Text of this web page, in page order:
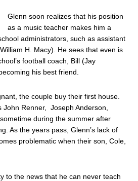
Glenn soon realizes that his position
as a music teacher makes him a
administrators, such as assistant
H. Macy). He sees that even is
football coach, Bill (Jay
his best friend.
the couple buy their first house.
John Renner, Joseph Anderson,
during the summer after
As the years pass, Glenn’s lack of
problematic when their son, Cole,
to the news that he can never teach